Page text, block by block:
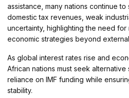
assistance, many nations continue
domestic tax revenues, weak
uncertainty, highlighting the need for
economic strategies beyond
As global interest rates rise and
African nations must seek
reliance on IMF funding while
stability.